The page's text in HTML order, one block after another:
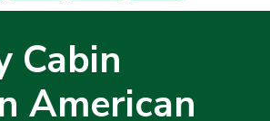
Cabin
American